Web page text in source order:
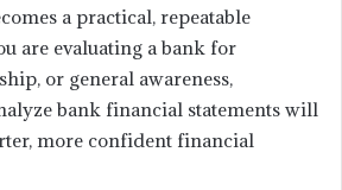
a practical, repeatable
are evaluating a bank for
or general awareness,
bank financial statements will
more confident financial